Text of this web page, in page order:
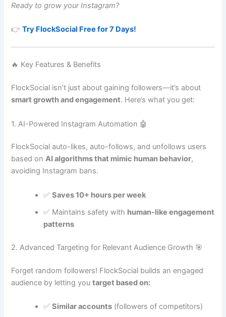
Ready to grow your Instagram?
👉Try FlockSocial Free for 7 Days!
🔥 Key Features & Benefits
FlockSocial isn’t just about gaining followers—it’s about
smart growth and engagement. Here’s what you get:
1. AI-Powered Instagram Automation 🤖
FlockSocial auto-likes, auto-follows, and unfollows users
based onAI algorithms that mimic human behavior,
avoiding Instagram bans.
✅Saves 10+ hours per week
✅ Maintains safety with human-like engagement
patterns
2. Advanced Targeting for Relevant Audience Growth 🎯
Forget random followers! FlockSocial builds an engaged
audience by letting youtarget based on:
✅Similar accounts (followers of competitors)